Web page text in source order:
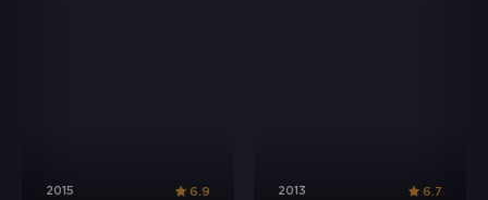
2015 6.9 2013 6.7